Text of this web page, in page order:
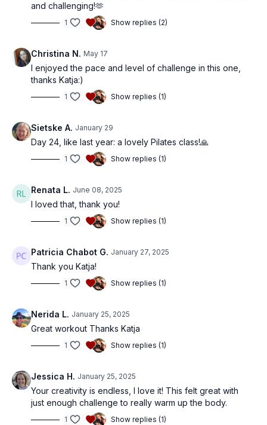
and challenging!🫶
1 Show replies (2)
Christina N. May 17
I enjoyed the pace and level of challenge in this one,
thanks Katja:)
1 Show replies (1)
Sietske A. January 29
Day 24, like last year: a lovely Pilates class!🙏
1 Show replies (1)
Renata L. June 08, 2025
I loved that, thank you!
1 Show replies (1)
Patricia Chabot G. January 27, 2025
Thank you Katja!
1 Show replies (1)
Nerida L. January 25, 2025
Great workout Thanks Katja
1 Show replies (1)
Jessica H. January 25, 2025
Your creativity is endless, I love it! This felt great with
just enough challenge to really warm up the body.
1 Show replies (1)